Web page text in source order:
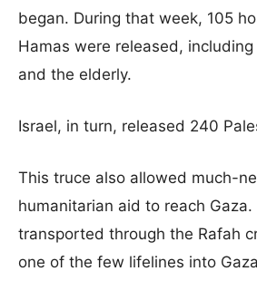
began. During that week, 105
Hamas were released,
and the elderly.
Israel, in turn, released 240
This truce also allowed much-
humanitarian aid to reach
transported through the Rafah
one of the few lifelines into